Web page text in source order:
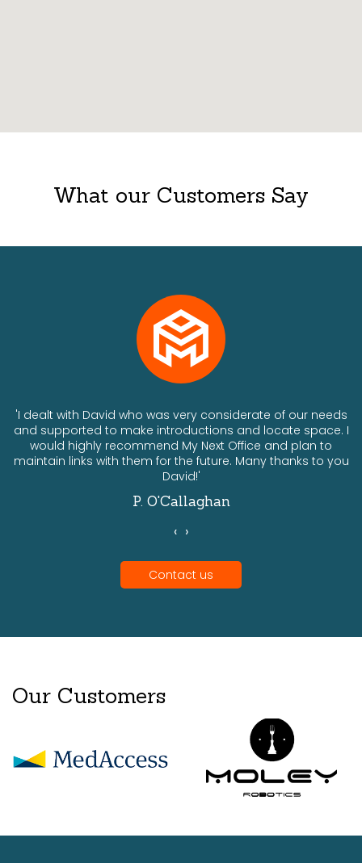
What our Customers Say
'I dealt with David who was very considerate of our needs
and supported to make introductions and locate space. I
would highly recommend My Next Office and plan to
maintain links with them for the future. Many thanks to you
David!'
P. O'Callaghan
‹ ›
Contact us
Our Customers